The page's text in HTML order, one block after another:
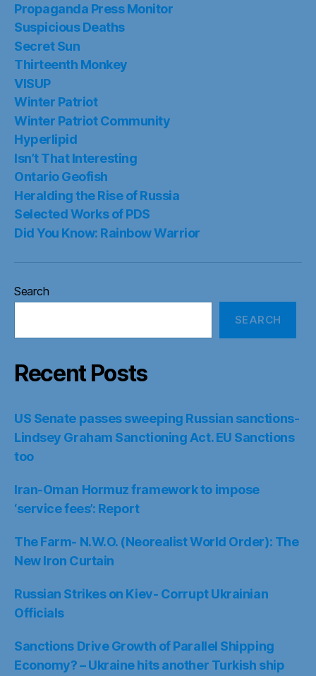
Propaganda Press Monitor
Suspicious Deaths
Secret Sun
Thirteenth Monkey
VISUP
Winter Patriot
Winter Patriot Community
Hyperlipid
Isn’t That Interesting
Ontario Geofish
Heralding the Rise of Russia
Selected Works of PDS
Did You Know: Rainbow Warrior
Search
SEARCH
Recent Posts
US Senate passes sweeping Russian sanctions-
Lindsey Graham Sanctioning Act. EU Sanctions
too
Iran-Oman Hormuz framework to impose
‘service fees’: Report
The Farm- N.W.O. (Neorealist World Order): The
New Iron Curtain
Russian Strikes on Kiev- Corrupt Ukrainian
Officials
Sanctions Drive Growth of Parallel Shipping
Economy? – Ukraine hits another Turkish ship